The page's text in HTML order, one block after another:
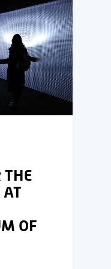
THE
OF